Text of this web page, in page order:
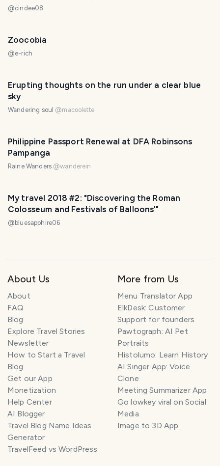
@cindee08
Zoocobia
@e-rich
Erupting thoughts on the run under a clear blue
sky
Wandering soul @macoolette
Philippine Passport Renewal at DFA Robinsons
Pampanga
Raine Wanders @wanderein
My travel 2018 #2: "Discovering the Roman
Colosseum and Festivals of Balloons'"
@ bluesapphire06
About Us
About
FAQ
Blog
Explore Travel Stories
Newsletter
How to Start a Travel
Blog
Get our App
Monetization
Help Center
AI Blogger
Travel Blog Name Ideas
Generator
TravelFeed vs WordPress
More from Us
Menu Translator App
ElkDesk: Customer
Support for founders
Pawtograph: AI Pet
Portraits
Histolumo: Learn History
AI Singer App: Voice
Clone
Meeting Summarizer App
Go lowkey viral on Social
Media
Image to 3D App